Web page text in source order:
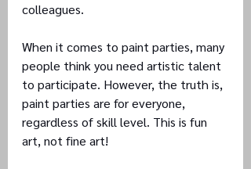
colleagues.
When it comes to paint parties, many
people think you need artistic talent
to participate. However, the truth is,
paint parties are for everyone,
regardless of skill level. This is fun
art, not fine art!